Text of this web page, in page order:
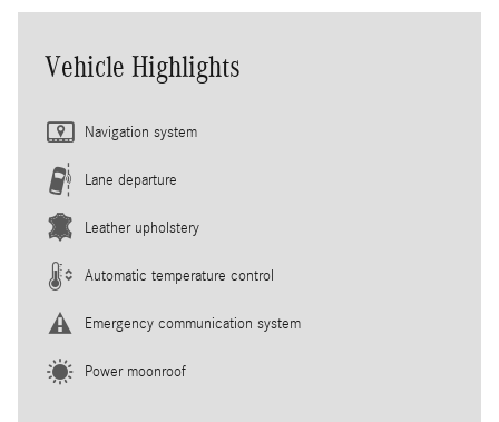
Vehicle Highlights
Navigation system
Lane departure
Leather upholstery
Automatic temperature control
Emergency communication system
Power moonroof